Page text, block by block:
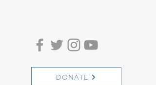
DONATE